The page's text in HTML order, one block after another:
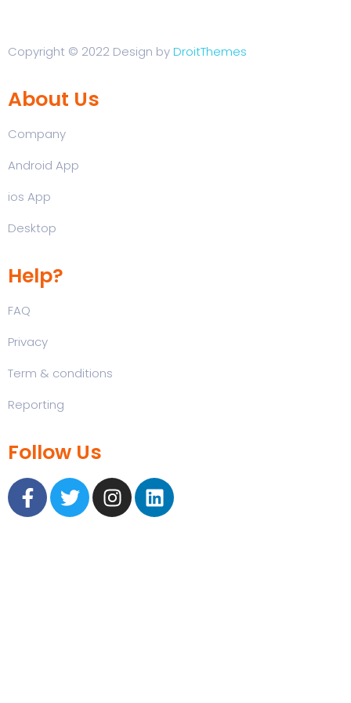
Copyright © 2022 Design byDroitThemes
About Us
Company
Android App
ios App
Desktop
Help?
FAQ
Privacy
Term & conditions
Reporting
Follow Us